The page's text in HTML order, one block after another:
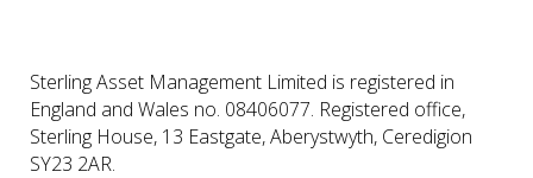
Sterling Asset Management Limited is registered in
England and Wales no. 08406077. Registered office,
Sterling House, 13 Eastgate, Aberystwyth, Ceredigion
SY23 2AR.